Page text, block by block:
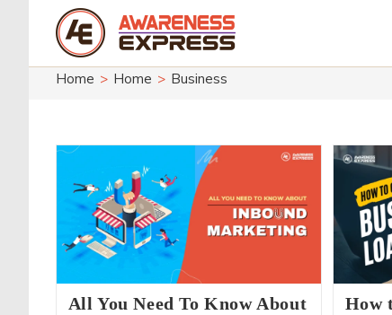
Home > Home > Business
All You Need To Know About
How